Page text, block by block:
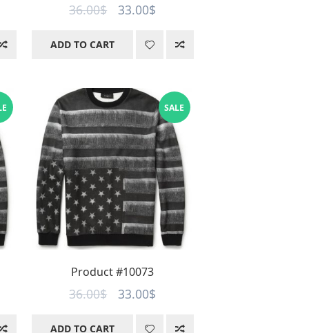
36.00$
Original
was:
33.00$
ADD TO CART
Product #10073
SALE
36.00$
Original
33.00$
ADD TO CART